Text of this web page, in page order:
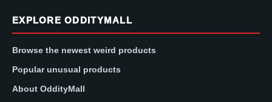
EXPLORE ODDITYMALL
Browse the newest weird products
Popular unusual products
About OddityMall